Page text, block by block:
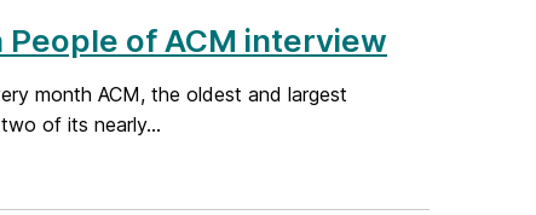
People of ACM interview
month ACM, the oldest and largest
of its nearly...